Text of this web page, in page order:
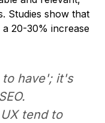
Studies show that
20-30% increase
to have'; it's
tend to